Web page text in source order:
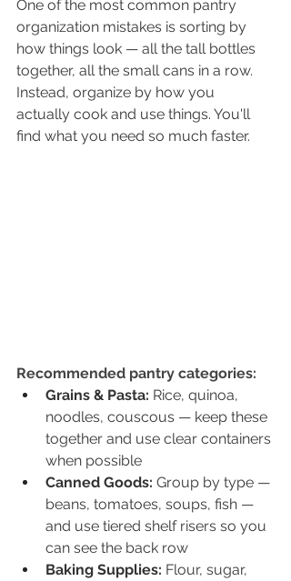
One of the most common pantry
organization mistakes is sorting by
how things look — all the tall bottles
together, all the small cans in a row.
Instead, organize by how you
actually cook and use things. You'll
find what you need so much faster.
Recommended pantry categories:
Grains & Pasta: Rice, quinoa,
noodles, couscous — keep these
together and use clear containers
when possible
Canned Goods: Group by type —
beans, tomatoes, soups, fish —
and use tiered shelf risers so you
can see the back row
Baking Supplies: Flour, sugar,